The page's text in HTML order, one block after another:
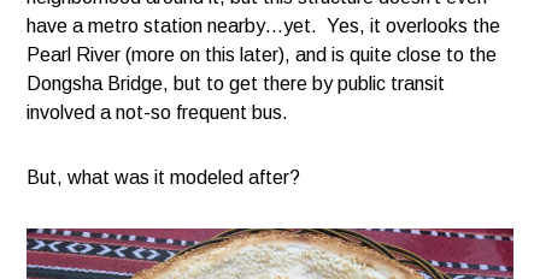
have a metro station nearby…yet. Yes, it overlooks the
Pearl River (more on this later), and is quite close to the
Dongsha Bridge, but to get there by public transit
involved a not-so frequent bus.
But, what was it modeled after?